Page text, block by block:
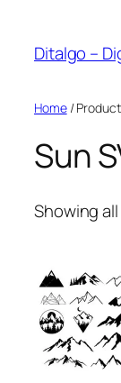
content
Ditalgo –
Home/
Sun
Showing